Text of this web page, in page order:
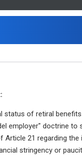
status of retiral
employer" doctrine to
Article 21 regarding
stringency or